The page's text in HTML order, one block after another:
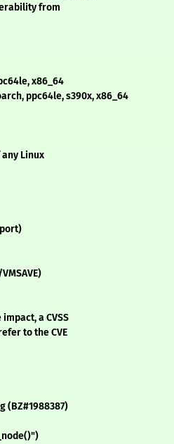
from
x86_64
ppc64le, s390x, x86_64
Linux
a CVSS
to the CVE
(BZ#1988387)